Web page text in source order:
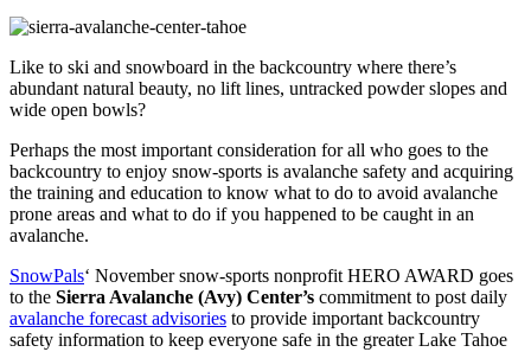
Like to ski and snowboard in the backcountry where there’s
abundant natural beauty, no lift lines, untracked powder slopes and
wide open bowls?
Perhaps the most important consideration for all who goes to the
backcountry to enjoy snow-sports is avalanche safety and acquiring
the training and education to know what to do to avoid avalanche
prone areas and what to do if you happened to be caught in an
avalanche.
SnowPals‘ November snow-sports nonprofit HERO AWARD goes
to the Sierra Avalanche (Avy) Center’s commitment to post daily
avalanche forecast advisories to provide important backcountry
safety information to keep everyone safe in the greater Lake Tahoe